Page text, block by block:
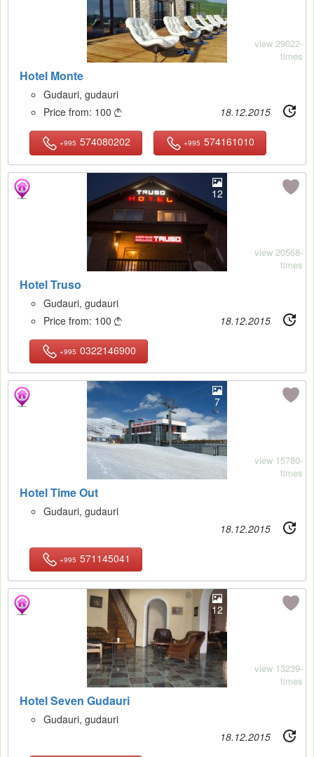
Hotel Monte
view 29022-
times
Gudauri, gudauri
Price from: 100  18.12.2015
+995 574080202 +995 574161010
12
Hotel Truso
view 20568-
times
Gudauri, gudauri
Price from: 100  18.12.2015
+995 0322146900
7
Hotel Time Out
view 15780-
times
Gudauri, gudauri
18.12.2015
+995 571145041
12
Hotel Seven Gudauri
view 13239-
times
Gudauri, gudauri
18.12.2015